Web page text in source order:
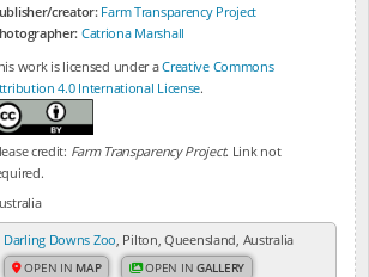
creator: Farm Transparency Project
Catriona Marshall
work is licensed under aCreative Commons
4.0 International License.
credit: Farm Transparency Project. Link not
Darling Downs Zoo , Pilton, Queensland, Australia
OPEN IN MAP OPEN INGALLERY